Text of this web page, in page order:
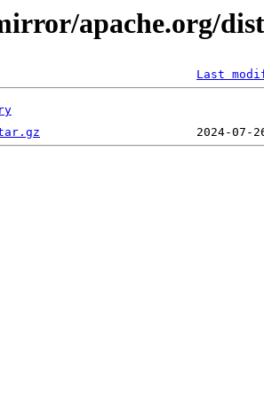
apache.org/
Last